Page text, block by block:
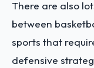
There are also
between
sports that
defensive